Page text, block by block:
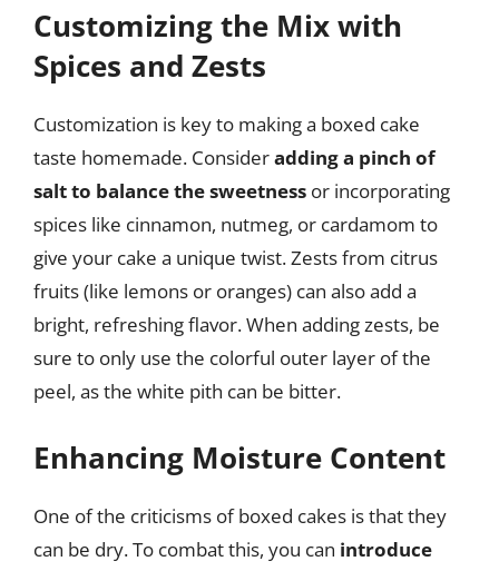
Customizing the Mix with
Spices and Zests
Customization is key to making a boxed cake
taste homemade. Consideradding a pinch of
salt to balance the sweetness or incorporating
spices like cinnamon, nutmeg, or cardamom to
give your cake a unique twist. Zests from citrus
fruits (like lemons or oranges) can also add a
bright, refreshing flavor. When adding zests, be
sure to only use the colorful outer layer of the
peel, as the white pith can be bitter.
Enhancing Moisture Content
One of the criticisms of boxed cakes is that they
can be dry. To combat this, you can introduce